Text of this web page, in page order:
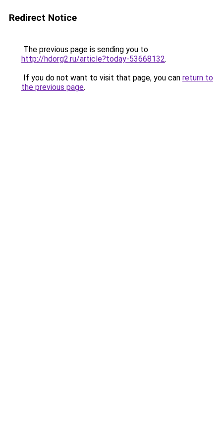
Redirect Notice
The previous page is sending you to
http://hdorg2.ru/article?today-53668132.
If you do not want to visit that page, you can return to
the previous page.